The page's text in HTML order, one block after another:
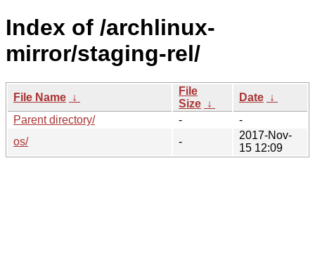
Index of /archlinux-
mirror/staging-rel/
File Name ↓
File
Size ↓
Date ↓
Parent directory/
-
-
os/
-
2017-Nov-
15 12:09